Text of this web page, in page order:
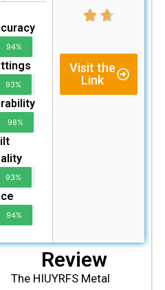
94%
93%
98%
93%
94%
Visit the
Link
Review
The HIUYRFS Metal